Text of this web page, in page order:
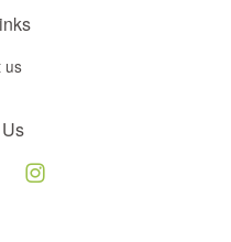
us
Pinterest